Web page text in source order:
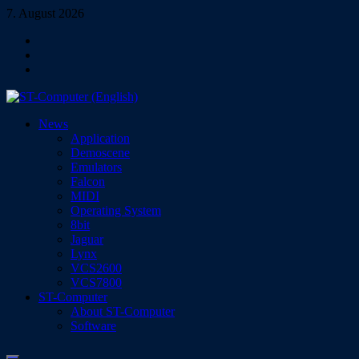
Skip
content
7. August 2026
ST-Computer (English)
Magazine for Atari ST/TT/Falcon, Jaguar, Lynx & VCS
News
Application
Demoscene
Emulators
Falcon
MIDI
Operating System
8bit
Jaguar
Lynx
VCS2600
VCS7800
ST-Computer
About ST-Computer
Software